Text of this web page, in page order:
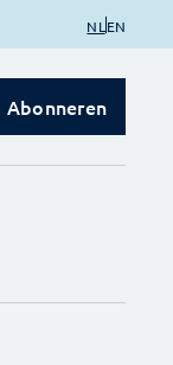
NL EN
Abonneren